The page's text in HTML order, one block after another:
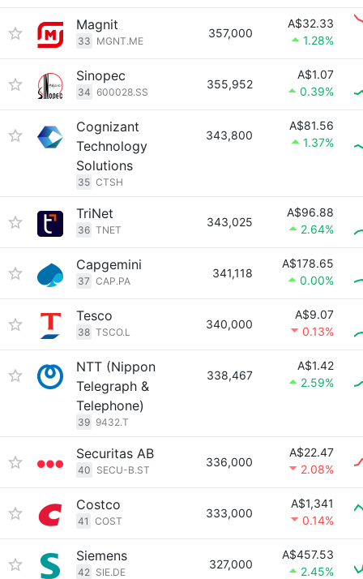
Magnit
33 MGNT.ME
357,000
A$32.33
1.28%
Sinopec
34 600028.SS
355,952
A$1.07
0.39%
Cognizant
Technology
Solutions
35 CTSH
343,800
A$81.56
1.37%
TriNet
36 TNET
343,025
A$96.88
2.64%
Capgemini
37 CAP.PA
341,118
A$178.65
0.00%
Tesco
38 TSCO.L
340,000
A$9.07
0.13%
NTT (Nippon
Telegraph &
Telephone)
39 9432.T
338,467
A$1.42
2.59%
Securitas AB
40 SECU-B.ST
336,000
A$22.47
2.08%
Costco
41 COST
333,000
A$1,341
0.14%
Siemens
42 SIE.DE
327,000
A$457.53
2.45%